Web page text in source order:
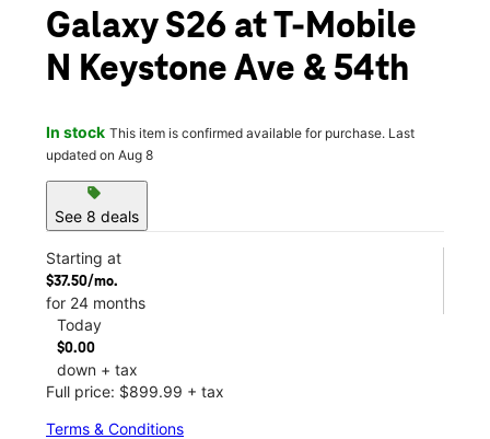
Galaxy S26 at T-Mobile
N Keystone Ave & 54th
In stock This item is confirmed available for purchase. Last
updated on Aug 8
sell
See 8 deals
Starting at
$37.50/mo.
for 24 months
Today
$0.00
down + tax
Full price: $899.99 + tax
Terms & Conditions